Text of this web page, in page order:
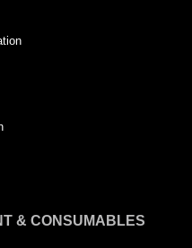
& CONSUMABLES